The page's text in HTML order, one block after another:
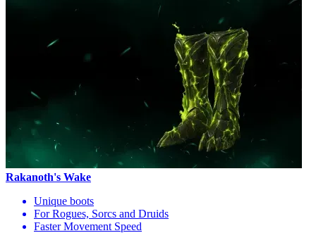
Rakanoth's Wake
Unique boots
For Rogues, Sorcs and Druids
Faster Movement Speed